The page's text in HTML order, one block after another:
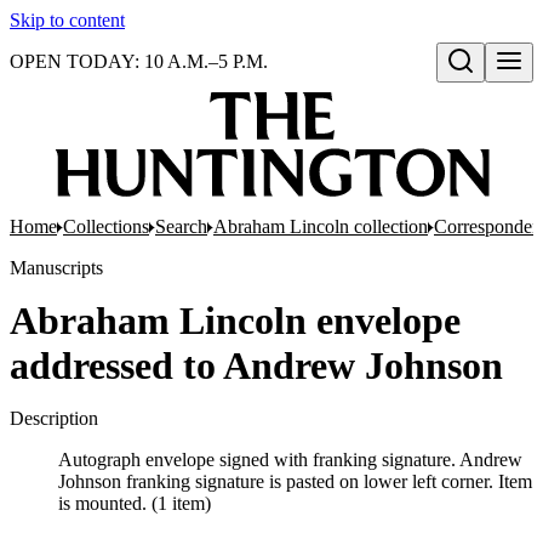
Skip to content
Open search
OPEN TODAY: 10 A.M.–5 P.M.
Home Collections Search Abraham Lincoln collection
Manuscripts
Abraham Lincoln envelope
addressed to Andrew Johnson
Description
Autograph envelope signed with franking signature. Andrew
Johnson franking signature is pasted on lower left corner. Item
is mounted. (1 item)